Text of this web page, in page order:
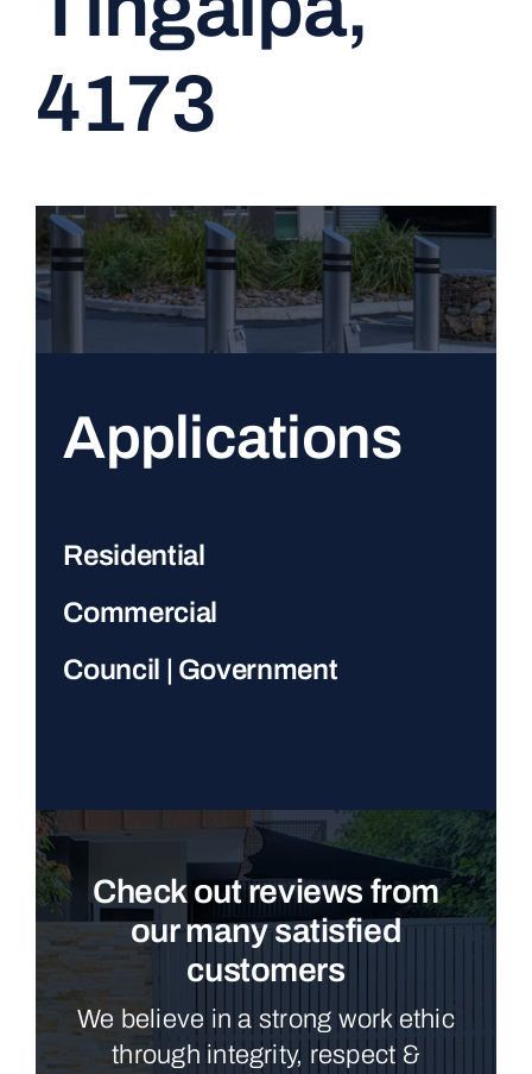
CONTACT
4173
Applications
Residential
Commercial
Council | Government
Check out reviews from
our many satisfied
customers
We believe in a strong work ethic
through integrity, respect &